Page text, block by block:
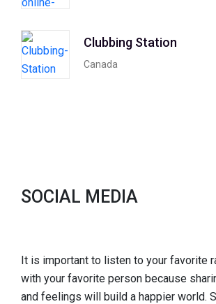
Clubbing Station
Canada
SOCIAL MEDIA
It is important to listen to your favorite
with your favorite person because
and feelings will build a happier world.